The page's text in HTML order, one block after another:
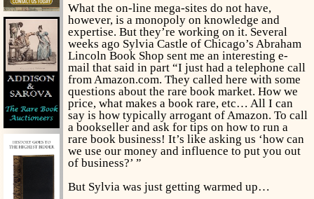
What the on-line mega-sites do not have,
however, is a monopoly on knowledge and
expertise. But they’re working on it. Several
weeks ago Sylvia Castle of Chicago’s Abraham
Lincoln Book Shop sent me an interesting e-
mail that said in part “I just had a telephone call
from Amazon.com. They called here with some
questions about the rare book market. How we
price, what makes a book rare, etc… All I can
say is how typically arrogant of Amazon. To call
a bookseller and ask for tips on how to run a
rare book business! It’s like asking us ‘how can
we use our money and influence to put you out
of business?’ ”
But Sylvia was just getting warmed up…